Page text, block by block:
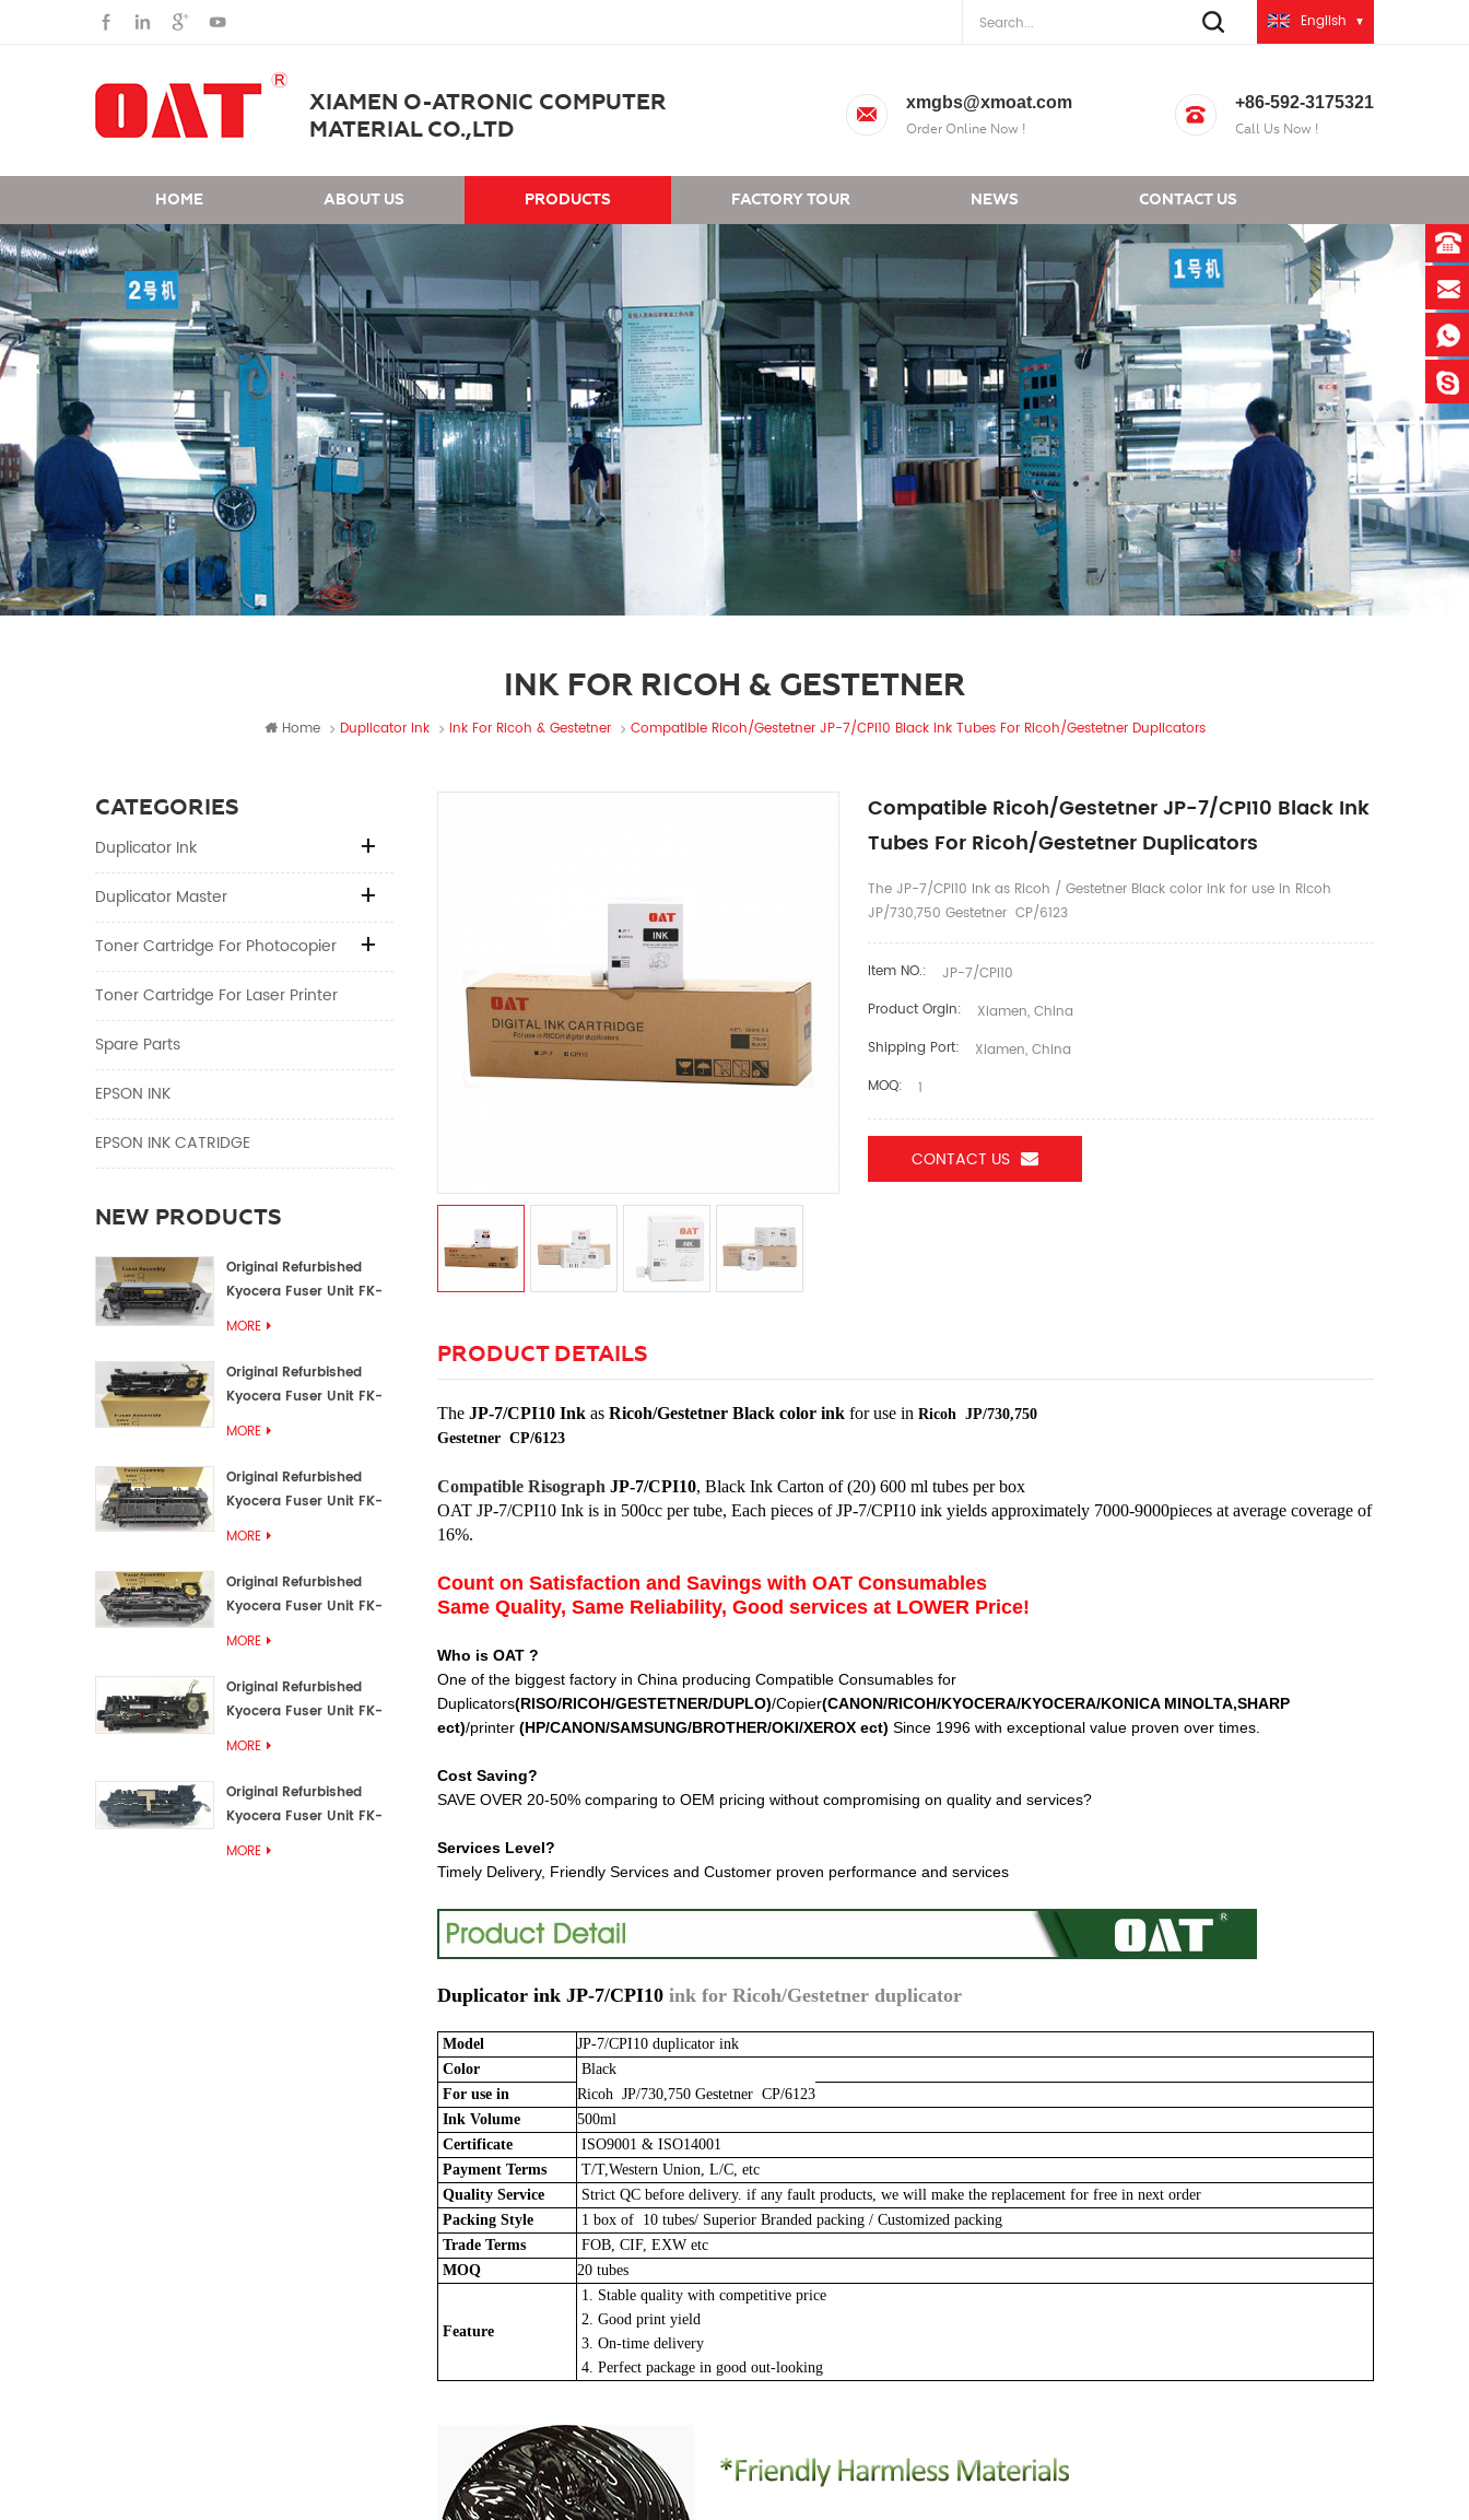
English
XIAMEN O-ATRONIC COMPUTER
MATERIAL CO.,LTD
xmgbs@xmoat.com
Order Online Now !
+86-592-3175321
Call Us Now !
HOME ABOUT US PRODUCTS FACTORY TOUR NEWS CONTACT US
INK FOR RICOH & GESTETNER
Home Duplicator Ink Ink For Ricoh & Gestetner Compatible Ricoh/Gestetner JP-7/CPI10 Black Ink Tubes For Ricoh/Gestetner Duplicators
CATEGORIES
Duplicator Ink
Duplicator Master
Toner Cartridge For Photocopier
Toner Cartridge For Laser Printer
Spare Parts
EPSON INK
EPSON INK CATRIDGE
NEW PRODUCTS
Original Refurbished
Kyocera Fuser Unit FK-
MORE
Original Refurbished
Kyocera Fuser Unit FK-
MORE
Original Refurbished
Kyocera Fuser Unit FK-
MORE
Original Refurbished
Kyocera Fuser Unit FK-
MORE
Original Refurbished
Kyocera Fuser Unit FK-
MORE
Original Refurbished
Kyocera Fuser Unit FK-
MORE
Compatible Ricoh/Gestetner JP-7/CPI10 Black Ink
Tubes For Ricoh/Gestetner Duplicators
The JP-7/CPI10 Ink as Ricoh / Gestetner Black color ink for use in Ricoh
JP/730,750 Gestetner CP/6123
Item NO.:
JP-7/CPI10
Product Orgin:
Xiamen, China
Shipping Port:
Xiamen, China
MOQ:
1
CONTACT US
PRODUCT DETAILS
TheJP-7/CPI10 Inkas Ricoh/Gestetner Black color ink for use in Ricoh JP/730,750
Gestetner CP/6123
Compatible RisographJP-7/CPI10, Black Ink Carton of (20) 600 ml tubes per box
OAT JP-7/CPI10 Ink is in 500cc per tube, Each pieces of JP-7/CPI10 ink yields approximately 7000-9000pieces at average coverage of
16%.
Count on Satisfaction and Savings with OAT Consumables
Same Quality, Same Reliability, Good services at LOWER Price!
Who is OAT ?
One of the biggest factory in China producing Compatible Consumables for
Duplicators(RISO/RICOH/GESTETNER/DUPLO)/Copier(CANON/RICOH/KYOCERA/KYOCERA/KONICA MINOLTA,SHARP
ect)/printer(HP/CANON/SAMSUNG/BROTHER/OKI/XEROX ect) Since 1996 with exceptional value proven over times.
Cost Saving?
SAVE OVER 20-50% comparing to OEM pricing without compromising on quality and services?
Services Level?
Timely Delivery, Friendly Services and Customer proven performance and services
Duplicator ink JP-7/CPI10ink for Ricoh/Gestetner duplicator
Model
JP-7/CPI10 duplicator ink
Color
Black
For use in
Ricoh JP/730,750 Gestetner CP/6123
Ink Volume
500ml
Certificate
ISO9001 & ISO14001
Payment Terms
T/T,Western Union, L/C, etc
Quality Service
Strict QC before delivery. if any fault products, we will make the replacement for free in next order
Packing Style
1 box of 10 tubes/Superior Branded packing / Customized packing
Trade Terms
FOB, CIF, EXW etc
MOQ
20 tubes
Feature
1. Stable quality with competitive price
2. Good print yield
3. On-time delivery
4. Perfect package in good out-looking